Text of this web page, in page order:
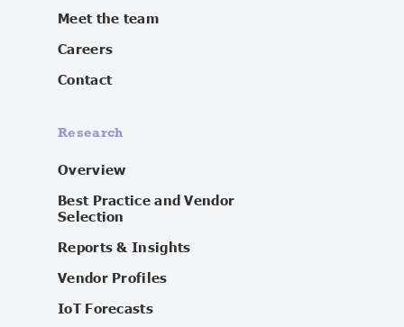
Meet the team
Careers
Contact
Research
Overview
Best Practice and Vendor
Selection
Reports & Insights
Vendor Profiles
IoT Forecasts